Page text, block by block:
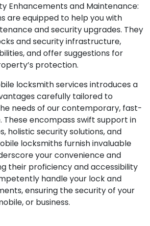
Enhancements and Maintenance:
are equipped to help you with
and security upgrades. They
and security infrastructure,
and offer suggestions for
protection.
locksmith services introduces a
carefully tailored to
needs of our contemporary, fast-
These encompass swift support in
holistic security solutions, and
locksmiths furnish invaluable
your convenience and
their proficiency and accessibility
handle your lock and
ensuring the security of your
or business.